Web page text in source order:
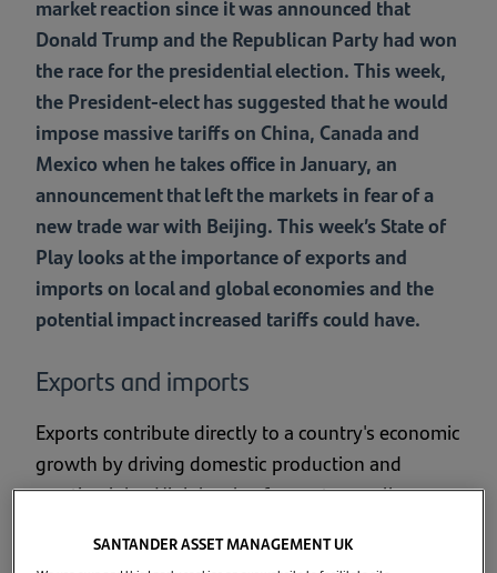
market reaction since it was announced that
Donald Trump and the Republican Party had won
the race for the presidential election. This week,
the President-elect has suggested that he would
impose massive tariffs on China, Canada and
Mexico when he takes office in January, an
announcement that left the markets in fear of a
new trade war with Beijing. This week’s State of
Play looks at the importance of exports and
imports on local and global economies and the
potential impact increased tariffs could have.
Exports and imports
Exports contribute directly to a country's economic
growth by driving domestic production and
creating jobs. High levels of exports usually
industrial output and often leads to an inflow of
SANTANDER ASSET MANAGEMENT UK